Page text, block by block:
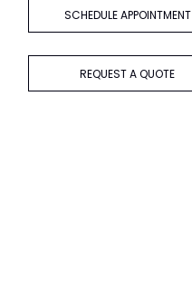
SCHEDULE APPOINTMENT
REQUEST A QUOTE